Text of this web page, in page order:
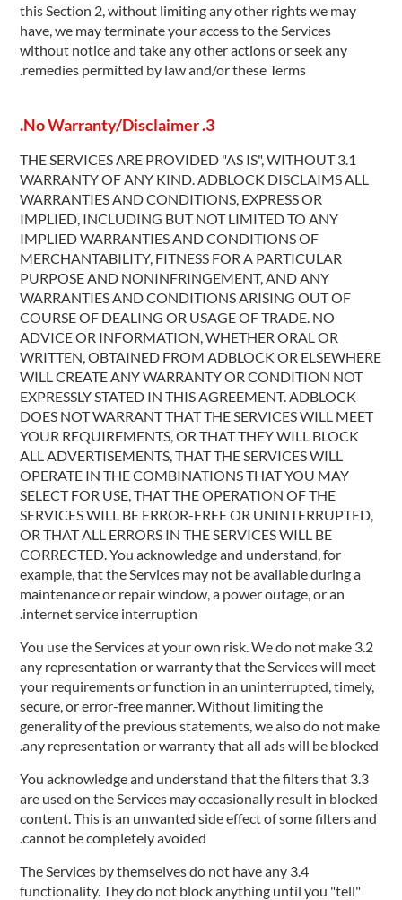
this Section 2, without limiting any other rights we may
have, we may terminate your access to the Services
without notice and take any other actions or seek any
remedies permitted by law and/or these Terms.
3. No Warranty/Disclaimer.
3.1 THE SERVICES ARE PROVIDED "AS IS", WITHOUT
WARRANTY OF ANY KIND. ADBLOCK DISCLAIMS ALL
WARRANTIES AND CONDITIONS, EXPRESS OR
IMPLIED, INCLUDING BUT NOT LIMITED TO ANY
IMPLIED WARRANTIES AND CONDITIONS OF
MERCHANTABILITY, FITNESS FOR A PARTICULAR
PURPOSE AND NONINFRINGEMENT, AND ANY
WARRANTIES AND CONDITIONS ARISING OUT OF
COURSE OF DEALING OR USAGE OF TRADE. NO
ADVICE OR INFORMATION, WHETHER ORAL OR
WRITTEN, OBTAINED FROM ADBLOCK OR ELSEWHERE
WILL CREATE ANY WARRANTY OR CONDITION NOT
EXPRESSLY STATED IN THIS AGREEMENT. ADBLOCK
DOES NOT WARRANT THAT THE SERVICES WILL MEET
YOUR REQUIREMENTS, OR THAT THEY WILL BLOCK
ALL ADVERTISEMENTS, THAT THE SERVICES WILL
OPERATE IN THE COMBINATIONS THAT YOU MAY
SELECT FOR USE, THAT THE OPERATION OF THE
SERVICES WILL BE ERROR-FREE OR UNINTERRUPTED,
OR THAT ALL ERRORS IN THE SERVICES WILL BE
CORRECTED. You acknowledge and understand, for
example, that the Services may not be available during a
maintenance or repair window, a power outage, or an
internet service interruption.
3.2 You use the Services at your own risk. We do not make
any representation or warranty that the Services will meet
your requirements or function in an uninterrupted, timely,
secure, or error-free manner. Without limiting the
generality of the previous statements, we also do not make
any representation or warranty that all ads will be blocked.
3.3 You acknowledge and understand that the filters that
are used on the Services may occasionally result in blocked
content. This is an unwanted side effect of some filters and
cannot be completely avoided.
3.4 The Services by themselves do not have any
functionality. They do not block anything until you "tell"